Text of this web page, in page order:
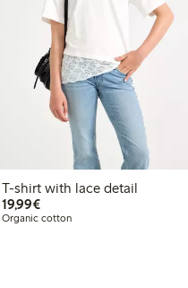
T-shirt with lace detail
19,99€€ 19,99
Organic cotton